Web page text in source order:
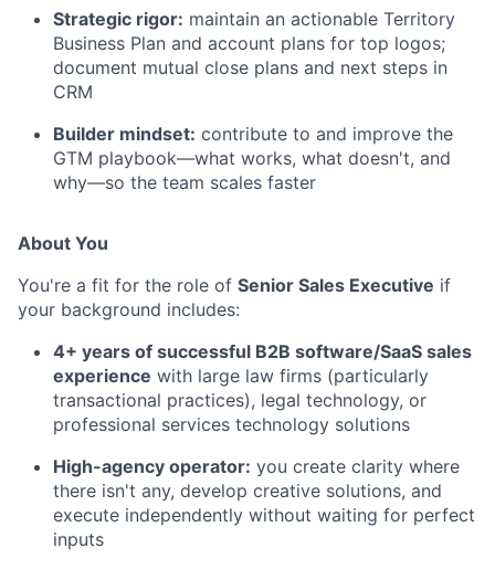
Strategic rigor: maintain an actionable Territory
Business Plan and account plans for top logos;
document mutual close plans and next steps in
CRM
Builder mindset: contribute to and improve the
GTM playbook—what works, what doesn't, and
why—so the team scales faster
About You
You're a fit for the role of Senior Sales Executive if
your background includes:
4+ years of successful B2B software/SaaS sales
experience with large law firms (particularly
transactional practices), legal technology, or
professional services technology solutions
High-agency operator: you create clarity where
there isn't any, develop creative solutions, and
execute independently without waiting for perfect
inputs